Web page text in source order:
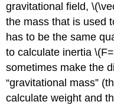
gravitational field,
the mass that is used
has to be the same
to calculate inertia
sometimes make the
“gravitational mass”
calculate weight and